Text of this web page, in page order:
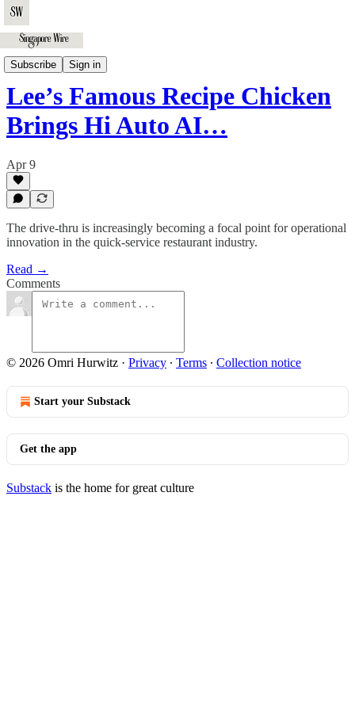
Subscribe Sign in
Business
Lee’s Famous Recipe Chicken
Brings Hi Auto AI…
Apr 9
The drive-thru is increasingly becoming a focal point for operational
innovation in the quick-service restaurant industry.
Read →
Comments
© 2026 Omri Hurwitz · Privacy ∙ Terms ∙ Collection notice
Start your Substack
Get the app
Substack is the home for great culture